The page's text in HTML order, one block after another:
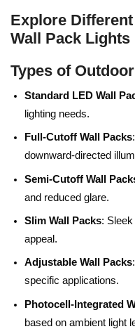
Explore
Wall Pack Lights
Types of
Standard LED Wall
lighting needs.
Full-Cutoff Wall Packs
downward-directed
Semi-Cutoff Wall
and reduced glare.
Slim Wall Packs:
appeal.
Adjustable Wall Packs
specific applications.
Photocell-Integrated
based on ambient light